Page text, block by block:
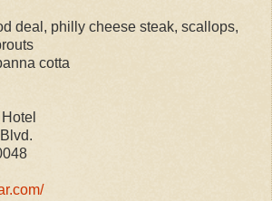
deal, philly cheese steak, scallops,
cotta